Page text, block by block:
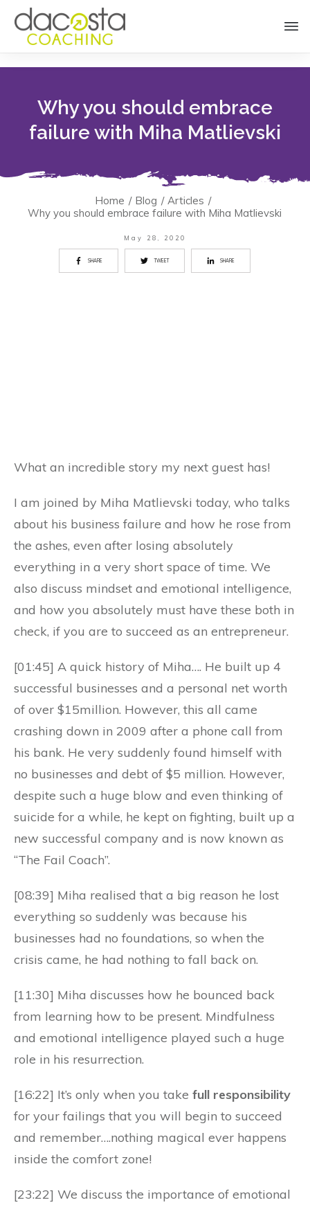
Why you should embrace
failure with Miha Matlievski
Home / Blog / Articles /
Why you should embrace failure with Miha Matlievski
May 28, 2020
SHARE TWEET SHARE
What an incredible story my next guest has!
I am joined by Miha Matlievski today, who talks
about his business failure and how he rose from
the ashes, even after losing absolutely
everything in a very short space of time. We
also discuss mindset and emotional intelligence,
and how you absolutely must have these both in
check, if you are to succeed as an entrepreneur.
[01:45] A quick history of Miha…. He built up 4
successful businesses and a personal net worth
of over $15million. However, this all came
crashing down in 2009 after a phone call from
his bank. He very suddenly found himself with
no businesses and debt of $5 million. However,
despite such a huge blow and even thinking of
suicide for a while, he kept on fighting, built up a
new successful company and is now known as
“The Fail Coach”.
[08:39] Miha realised that a big reason he lost
everything so suddenly was because his
businesses had no foundations, so when the
crisis came, he had nothing to fall back on.
[11:30] Miha discusses how he bounced back
from learning how to be present. Mindfulness
and emotional intelligence played such a huge
role in his resurrection.
[16:22] It’s only when you take full responsibility
for your failings that you will begin to succeed
and remember….nothing magical ever happens
inside the comfort zone!
[23:22] We discuss the importance of emotional